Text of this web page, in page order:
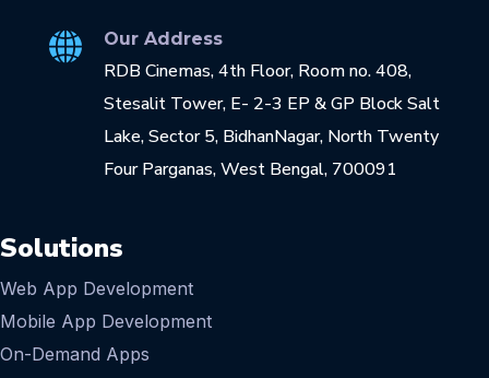
Our Address
RDB Cinemas, 4th Floor, Room no. 408,
Stesalit Tower, E- 2-3 EP & GP Block Salt
Lake, Sector 5, BidhanNagar, North Twenty
Four Parganas, West Bengal, 700091
Solutions
Web App Development
Mobile App Development
On-Demand Apps